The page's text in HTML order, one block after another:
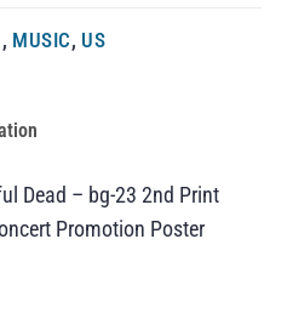
, MUSIC, US
Dead – bg-23 2nd Print
Promotion Poster